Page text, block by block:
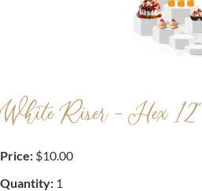
White Riser - Hex 12"
Price: $10.00
Quantity: 1